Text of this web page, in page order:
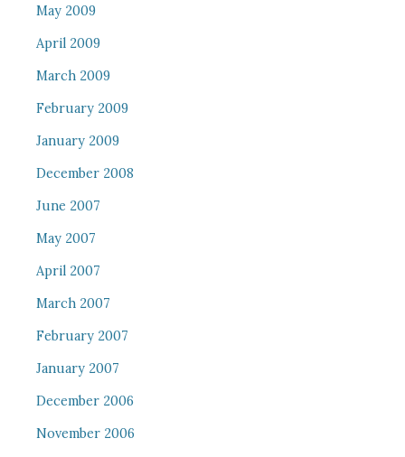
May 2009
April 2009
March 2009
February 2009
January 2009
December 2008
June 2007
May 2007
April 2007
March 2007
February 2007
January 2007
December 2006
November 2006